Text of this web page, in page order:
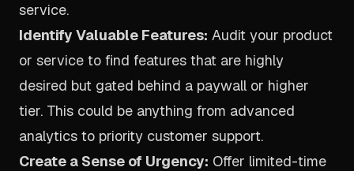
service.
Identify Valuable Features: Audit your product
or service to find features that are highly
desired but gated behind a paywall or higher
tier. This could be anything from advanced
analytics to priority customer support.
Create a Sense of Urgency: Offer limited-time